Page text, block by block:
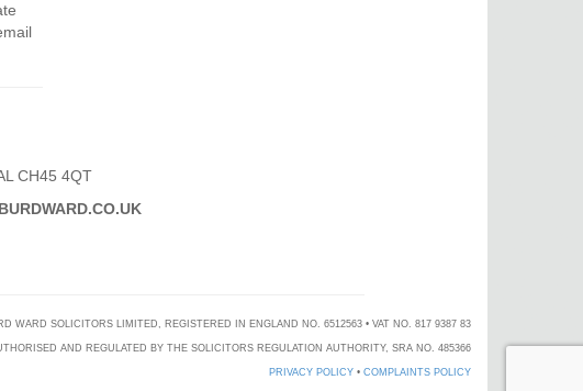
CH45 4QT
BURDWARD.CO.UK
WARD SOLICITORS LIMITED, REGISTERED IN ENGLAND NO. 6512563 • VAT NO. 817 9387 83
AND REGULATED BY THE SOLICITORS REGULATION AUTHORITY, SRA NO. 485366
PRIVACY POLICY • COMPLAINTS POLICY